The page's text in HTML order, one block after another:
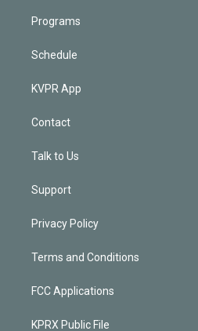
Programs
Schedule
KVPR App
Contact
Talk to Us
Support
Privacy Policy
Terms and Conditions
FCC Applications
KPRX Public File